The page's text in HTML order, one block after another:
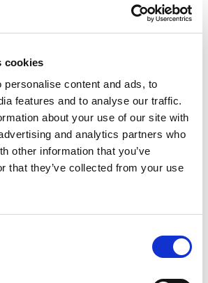
cookies
personalise content and ads, to
features and to analyse our traffic.
about your use of our site with
and analytics partners who
other information that you’ve
that they’ve collected from your use
b2b social networking
ecosystem collaboration